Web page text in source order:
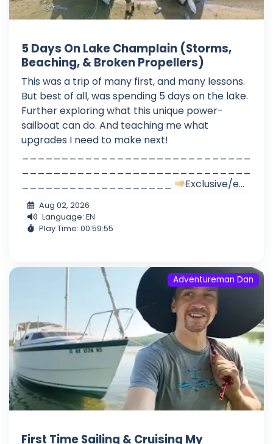
5 Days On Lake Champlain (Storms,
Beaching, & Broken Propellers)
This was a trip of many first, and many lessons.
But best of all, was spending 5 days on the lake.
Further exploring what this unique power-
sailboat can do. And teaching me what
upgrades I need to make next!
Exclusive/e...
Aug 02, 2026
Language: EN
Play Time: 00:59:55
Adventureman Dan
First Time Sailing & Cruising My